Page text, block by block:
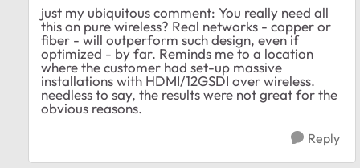
just my ubiquitous comment: You really need all
this on pure wireless? Real networks - copper or
fiber - will outperform such design, even if
optimized - by far. Reminds me to a location
where the customer had set-up massive
installations with HDMI/12GSDI over wireless.
needless to say, the results were not great for the
obvious reasons.
Reply